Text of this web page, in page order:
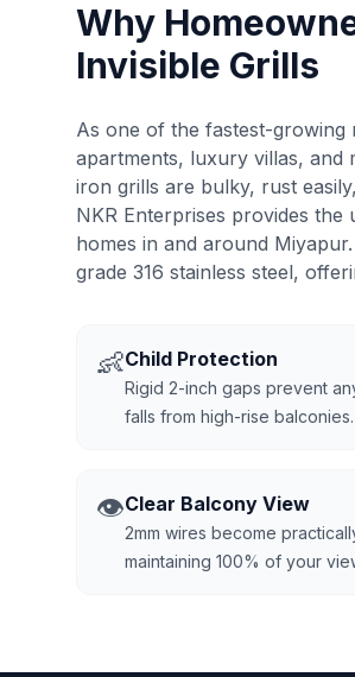
Why
Invisible Grills
As one of the fastest-growing
apartments, luxury villas, and
iron grills are bulky, rust
NKR Enterprises provides
homes in and around
grade 316 stainless steel,
👶Child Protection
Rigid 2-inch gaps prevent
falls from high-rise balconies.
👁️Clear Balcony View
2mm wires become
maintaining 100% of your